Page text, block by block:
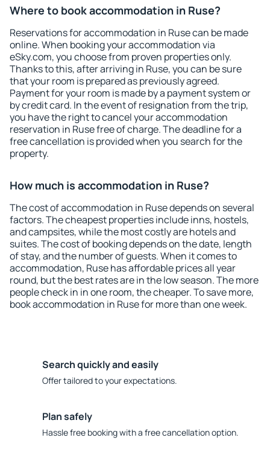
Where to book accommodation in Ruse?
Reservations for accommodation in Ruse can be made
online. When booking your accommodation via
eSky.com, you choose from proven properties only.
Thanks to this, after arriving in Ruse, you can be sure
that your room is prepared as previously agreed.
Payment for your room is made by a payment system or
by credit card. In the event of resignation from the trip,
you have the right to cancel your accommodation
reservation in Ruse free of charge. The deadline for a
free cancellation is provided when you search for the
property.
How much is accommodation in Ruse?
The cost of accommodation in Ruse depends on several
factors. The cheapest properties include inns, hostels,
and campsites, while the most costly are hotels and
suites. The cost of booking depends on the date, length
of stay, and the number of guests. When it comes to
accommodation, Ruse has affordable prices all year
round, but the best rates are in the low season. The more
people check in in one room, the cheaper. To save more,
book accommodation in Ruse for more than one week.
Search quickly and easily
Offer tailored to your expectations.
Plan safely
Hassle free booking with a free cancellation option.